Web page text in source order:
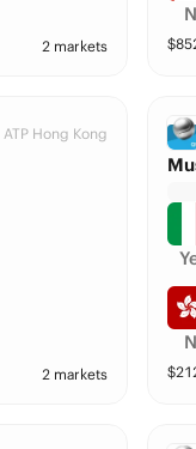
2 markets $
ATP Hong Kong
2 markets $